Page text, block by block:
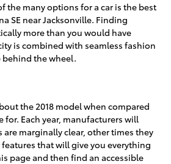
the many options for a car is the best
SE near Jacksonville. Finding
more than you would have
is combined with seamless fashion
behind the wheel.
the 2018 model when compared
Each year, manufacturers will
marginally clear, other times they
that will give you everything
page and then find an accessible